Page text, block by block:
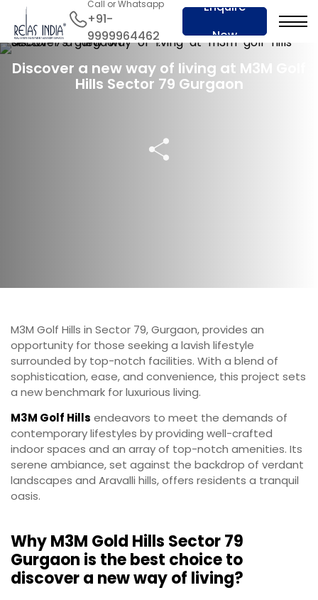
Call or Whatsapp
+91-
9999964462
Enquire
Now
29 May 2023
Discover a new way of living at M3M Golf
Hills Sector 79 Gurgaon
M3M Golf Hills in Sector 79, Gurgaon, provides an
opportunity for those seeking a lavish lifestyle
surrounded by top-notch facilities. With a blend of
sophistication, ease, and convenience, this project sets
a new benchmark for luxurious living.
M3M Golf Hills endeavors to meet the demands of
contemporary lifestyles by providing well-crafted
indoor spaces and an array of top-notch amenities. Its
serene ambiance, set against the backdrop of verdant
landscapes and Aravalli hills, offers residents a tranquil
oasis.
Why M3M Gold Hills Sector 79
Gurgaon is the best choice to
discover a new way of living?